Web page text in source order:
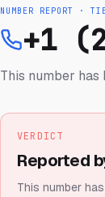
NUMBER REPORT ·
+1
This number
VERDICT
Reported
This number